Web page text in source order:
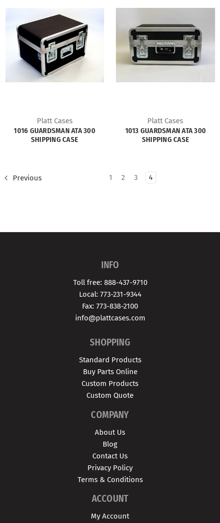
Platt Cases
1016 GUARDSMAN ATA 300
SHIPPING CASE
Platt Cases
1013 GUARDSMAN ATA 300
SHIPPING CASE
Previous 1 2 3 4
INFO
Toll free: 888-437-9710
Local: 773-231-9344
Fax: 773-838-2100
info@plattcases.com
SHOPPING
Standard Products
Buy Parts Online
Custom Products
Custom Quote
COMPANY
About Us
Blog
Contact Us
Privacy Policy
Terms & Conditions
ACCOUNT
My Account